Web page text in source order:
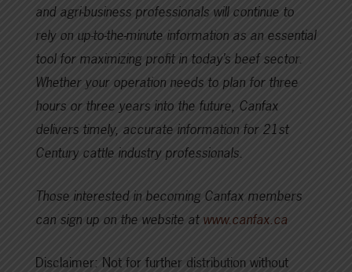
and agri-business professionals will continue to
rely on up-to-the-minute information as an essential
tool for maximizing profit in today’s beef sector.
Whether your operation needs to plan for three
hours or three years into the future, Canfax
delivers timely, accurate information for 21st
Century cattle industry professionals.
Those interested in becoming Canfax members
can sign up on the website at www.canfax.ca
Disclaimer: Not for further distribution without